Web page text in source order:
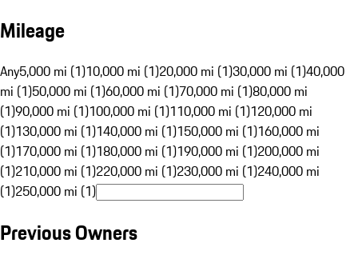
Mileage
Any5,000 mi (1)10,000 mi (1)20,000 mi (1)30,000 mi (1)40,000
mi (1)50,000 mi (1)60,000 mi (1)70,000 mi (1)80,000 mi
(1)90,000 mi (1)100,000 mi (1)110,000 mi (1)120,000 mi
(1)130,000 mi (1)140,000 mi (1)150,000 mi (1)160,000 mi
(1)170,000 mi (1)180,000 mi (1)190,000 mi (1)200,000 mi
(1)210,000 mi (1)220,000 mi (1)230,000 mi (1)240,000 mi
(1)250,000 mi (1)
Previous Owners